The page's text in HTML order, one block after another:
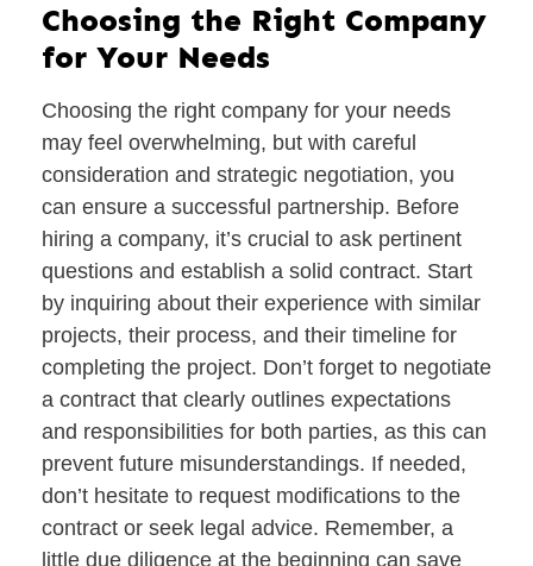
Choosing the Right Company
for Your Needs
Choosing the right company for your needs
may feel overwhelming, but with careful
consideration and strategic negotiation, you
can ensure a successful partnership. Before
hiring a company, it’s crucial to ask pertinent
questions and establish a solid contract. Start
by inquiring about their experience with similar
projects, their process, and their timeline for
completing the project. Don’t forget to negotiate
a contract that clearly outlines expectations
and responsibilities for both parties, as this can
prevent future misunderstandings. If needed,
don’t hesitate to request modifications to the
contract or seek legal advice. Remember, a
little due diligence at the beginning can save